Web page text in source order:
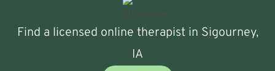
Find a licensed online therapist in Sigourney,
IA